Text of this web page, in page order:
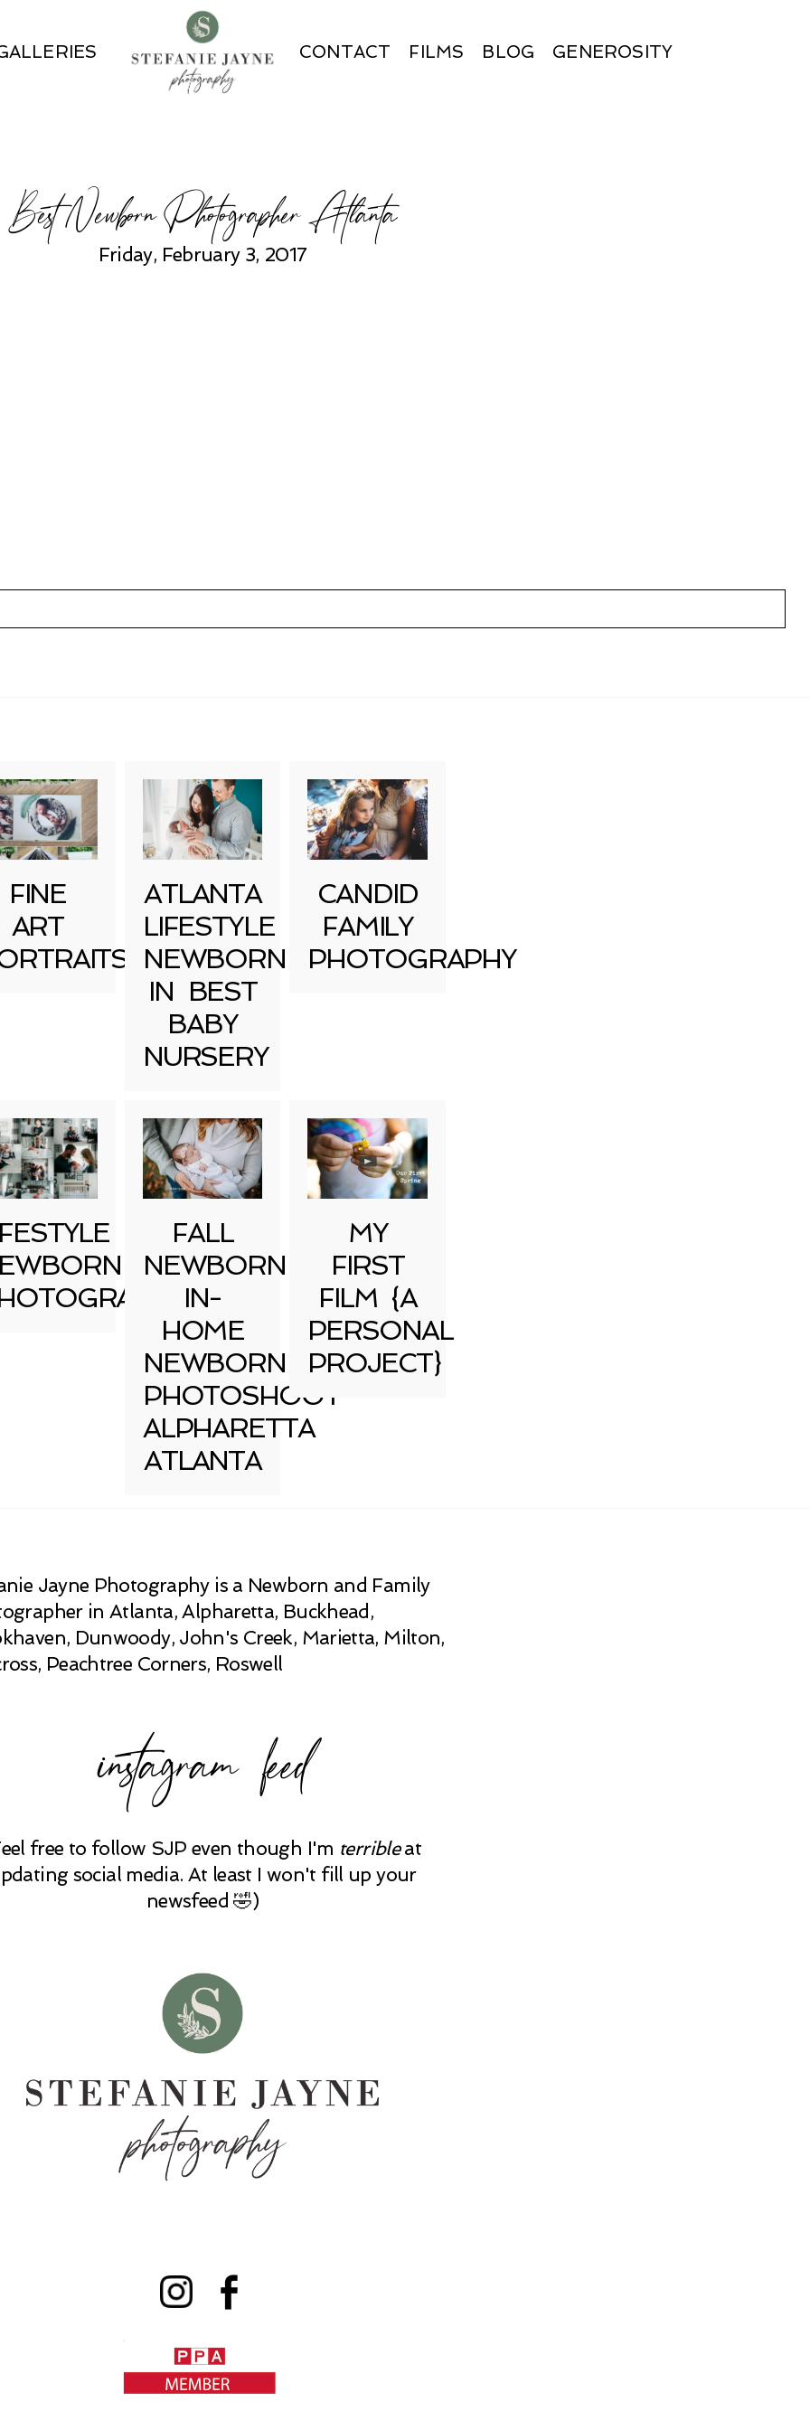
CONTACT FILMS BLOG GENEROSITY
Best Newborn Photographer Atlanta
Friday, February 3, 2017
FINE
ART
ATLANTA
LIFESTYLE
NEWBORN
IN BEST
BABY
NURSERY
CANDID
FAMILY
PHOTOGRAPHY
FALL
NEWBORN
IN-
HOME
NEWBORN
PHOTOSHOOT
ALPHARETTA
ATLANTA
MY
FIRST
FILM {A
PERSONAL
PROJECT}
Jayne Photography is a Newborn and Family
in Atlanta, Alpharetta, Buckhead,
Dunwoody, John's Creek, Marietta, Milton,
Peachtree Corners, Roswell
instagram feed
free to follow SJP even though I'm terribleat
social media. At least I won't fill up your
newsfeed 🤣)